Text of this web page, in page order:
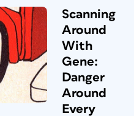
Scanning
Around
With
Gene:
Danger
Around
Every